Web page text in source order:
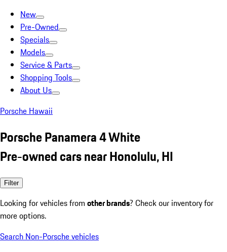
New
Pre-Owned
Specials
Models
Service & Parts
Shopping Tools
About Us
Porsche Hawaii
Porsche Panamera 4 White
Pre-owned cars near Honolulu, HI
Filter
Looking for vehicles from other brands? Check our inventory for
more options.
Search Non-Porsche vehicles